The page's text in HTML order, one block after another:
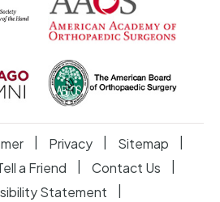
Privacy Sitemap
a Friend Contact Us
Statement